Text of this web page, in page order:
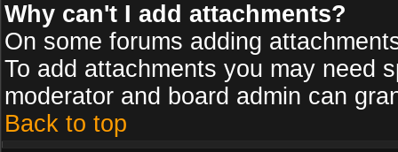
Why can't I add attachments?
On some forums adding
To add attachments you may need
moderator and board admin can
Back to top